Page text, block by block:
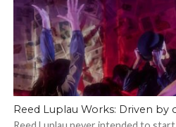
Reed Luplau Works: Driven by